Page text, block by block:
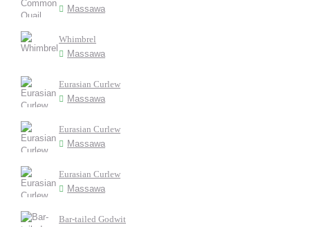
Massawa
Whimbrel
Massawa
Eurasian Curlew
Massawa
Eurasian Curlew
Massawa
Eurasian Curlew
Massawa
Bar-tailed Godwit